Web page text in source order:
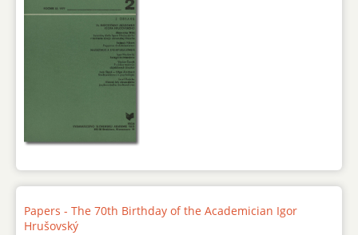
Papers - The 70th Birthday of the Academician Igor
Hrušovský